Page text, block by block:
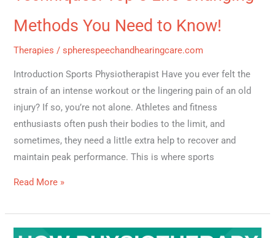
Methods You Need to Know!
Therapies /spherespeechandhearingcare.com
Introduction Sports Physiotherapist Have you ever felt the
strain of an intense workout or the lingering pain of an old
injury? If so, you’re not alone. Athletes and fitness
enthusiasts often push their bodies to the limit, and
sometimes, they need a little extra help to recover and
maintain peak performance. This is where sports
Read More »